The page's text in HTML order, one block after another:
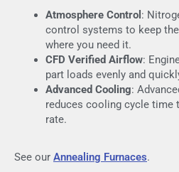
Atmosphere Control :
control systems to keep
where you need it.
CFD Verified Airflow:
part loads evenly and
Advanced Cooling:
reduces cooling cycle time
rate.
See our Annealing Furnaces.